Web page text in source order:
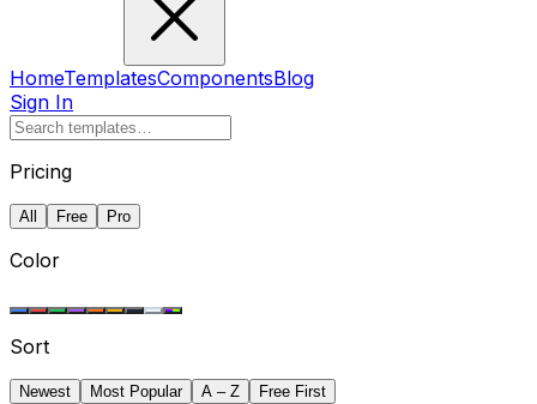
HomeTemplatesComponentsBlog
Sign In
Pricing
All Free Pro
Color
Sort
Newest Most Popular A – Z Free First